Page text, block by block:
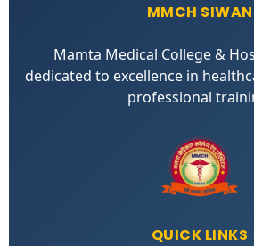
MMCH SIWAN
Mamta Medical College &
dedicated to excellence in
professional
QUICK LINKS